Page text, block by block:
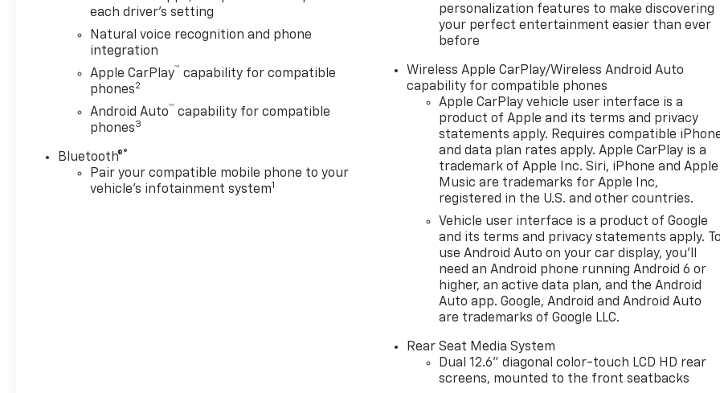
factory truck and there may
updated on the site due to IT
issues out of our control.
each driver's setting
Natural voice recognition and phone
integration
Apple CarPlay™ capability for compatible
phones2
Android Auto™ capability for compatible
phones3
Bluetooth®®
Pair your compatible mobile phone to your
vehicle's infotainment system1
personalization features to make discovering
your perfect entertainment easier than ever
before
Wireless Apple CarPlay/Wireless Android Auto
capability for compatible phones
Apple CarPlay vehicle user interface is a
product of Apple and its terms and privacy
statements apply. Requires compatible
and data plan rates apply. Apple CarPlay is a
trademark of Apple Inc. Siri, iPhone and Apple
Music are trademarks for Apple Inc,
registered in the U.S. and other countries.
Vehicle user interface is a product of Google
and its terms and privacy statements apply.
use Android Auto on your car display, you'll
need an Android phone running Android 6 or
higher, an active data plan, and the Android
Auto app. Google, Android and Android Auto
are trademarks of Google LLC.
Rear Seat Media System
Dual 12.6" diagonal color-touch LCD HD rear
screens, mounted to the front seatbacks